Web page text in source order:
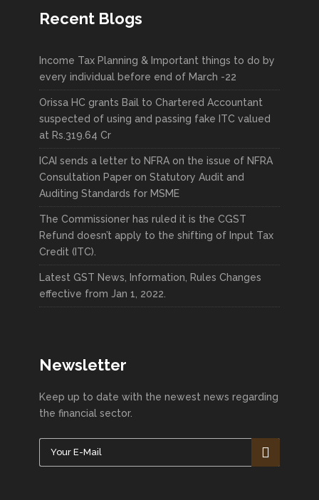
Recent Blogs
Income Tax Planning & Important things to do by
every individual before end of March -22
Orissa HC grants Bail to Chartered Accountant
suspected of using and passing fake ITC valued
at Rs.319.64 Cr
ICAI sends a letter to NFRA on the issue of NFRA
Consultation Paper on Statutory Audit and
Auditing Standards for MSME
The Commissioner has ruled it is the CGST
Refund doesn’t apply to the shifting of Input Tax
Credit (ITC).
Latest GST News, Information, Rules Changes
effective from Jan 1, 2022.
Newsletter
Keep up to date with the newest news regarding
the financial sector.